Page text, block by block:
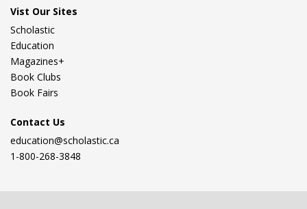
Vist Our Sites
Scholastic
Education
Magazines+
Book Clubs
Book Fairs
Contact Us
education@scholastic.ca
1-800-268-3848